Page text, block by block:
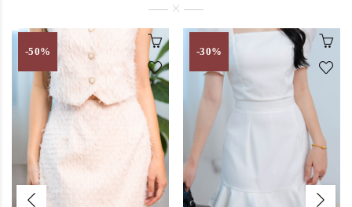
-50% -30%